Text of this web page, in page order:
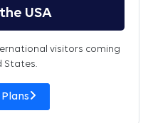
USA
visitors coming
States.